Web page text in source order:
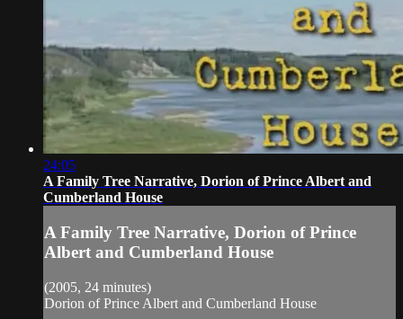
24:05
A Family Tree Narrative, Dorion of Prince Albert and
Cumberland House
A Family Tree Narrative, Dorion of Prince
Albert and Cumberland House
(2005, 24 minutes)
Dorion of Prince Albert and Cumberland House